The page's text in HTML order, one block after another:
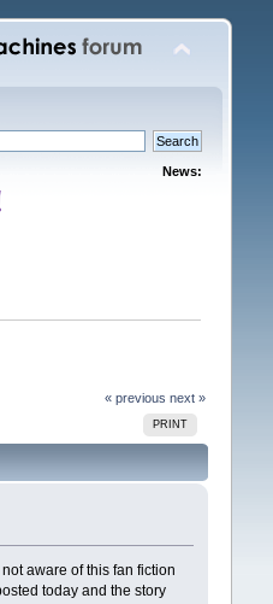
News:
« previous next »
PRINT
aware of this fan fiction
today and the story